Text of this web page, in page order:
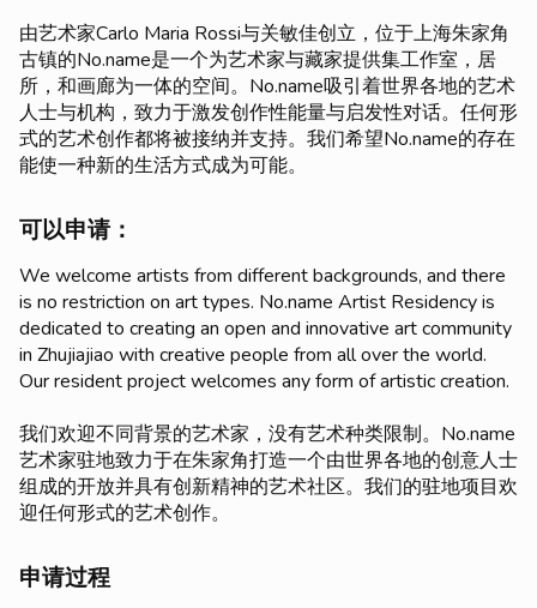
由艺术家Carlo Maria Rossi与关敏佳创立，位于上海朱家角
古镇的No.name是一个为艺术家与藏家提供集工作室，居
所，和画廊为一体的空间。No.name吸引着世界各地的艺术
人士与机构，致力于激发创作性能量与启发性对话。任何形
式的艺术创作都将被接纳并支持。我们希望No.name的存在
能使一种新的生活方式成为可能。
可以申请：
We welcome artists from different backgrounds, and there
is no restriction on art types. No.name Artist Residency is
dedicated to creating an open and innovative art community
in Zhujiajiao with creative people from all over the world.
Our resident project welcomes any form of artistic creation.
我们欢迎不同背景的艺术家，没有艺术种类限制。No.name
艺术家驻地致力于在朱家角打造一个由世界各地的创意人士
组成的开放并具有创新精神的艺术社区。我们的驻地项目欢
迎任何形式的艺术创作。
申请过程